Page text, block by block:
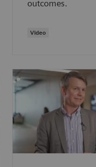
outcomes.
Video